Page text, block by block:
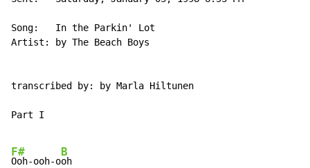
Song:   In the Parkin' Lot
Artist: by The Beach Boys
transcribed by: by Marla Hiltunen
Part I
F#
Ooh-ooh-o
B
oh